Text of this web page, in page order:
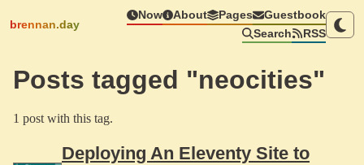
brennan.day
Now About Pages
Guestbook
Search
RSS
Posts tagged "neocities"
1 post with this tag.
Deploying An Eleventy Site to